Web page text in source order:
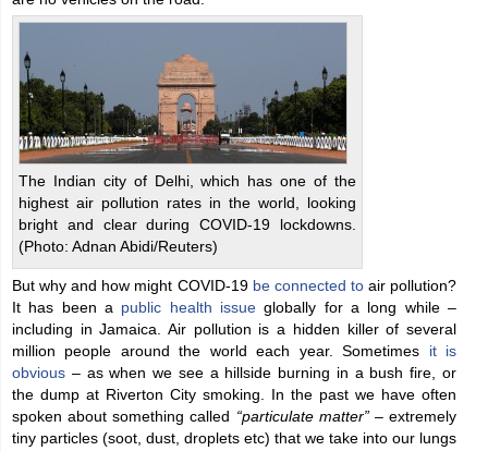
The Indian city of Delhi, which has one of the
highest air pollution rates in the world, looking
bright and clear during COVID-19 lockdowns.
(Photo: Adnan Abidi/Reuters)
But why and how might COVID-19 be connected toair pollution?
It has been a public health issue globally for a long while –
including in Jamaica. Air pollution is a hidden killer of several
million people around the world each year. Sometimes it is
obvious – as when we see a hillside burning in a bush fire, or
the dump at Riverton City smoking. In the past we have often
spoken about something called “particulate matter”– extremely
tiny particles (soot, dust, droplets etc) that we take into our lungs